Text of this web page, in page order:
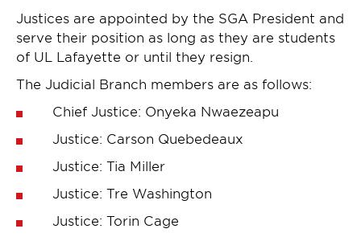
Justices are appointed by the SGA President and
serve their position as long as they are students
of UL Lafayette or until they resign.
The Judicial Branch members are as follows:
Chief Justice: Onyeka Nwaezeapu
Justice: Carson Quebedeaux
Justice: Tia Miller
Justice: Tre Washington
Justice: Torin Cage